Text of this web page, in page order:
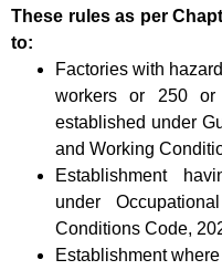
These rules as per
to:
Factories with
workers or 250 or
established under
and Working
Establishment
under
Conditions Code,
Establishment